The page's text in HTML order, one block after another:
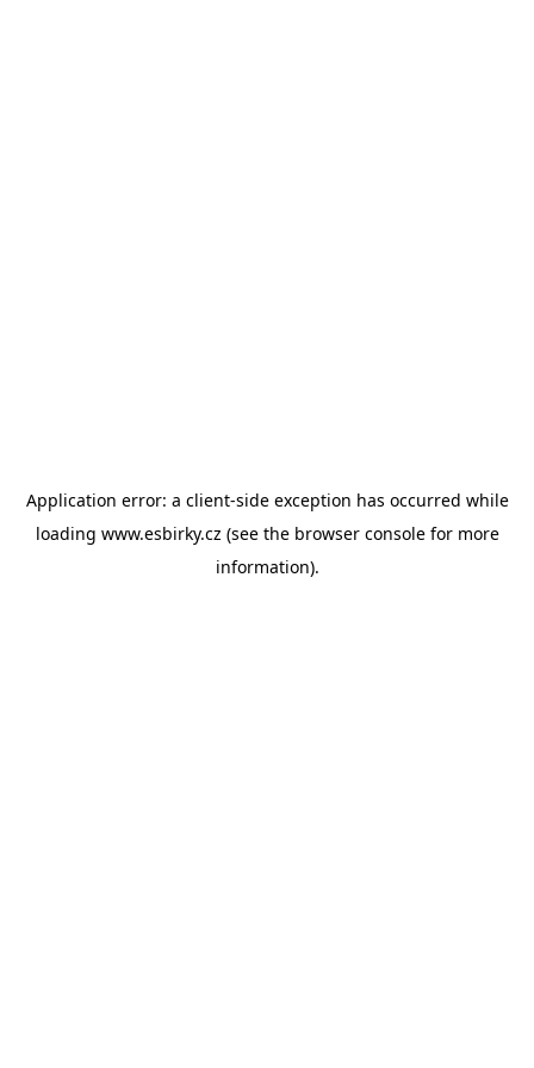
Application error: a client-side exception has occurred while
loading www.esbirky.cz (see the browser consolefor more
information).